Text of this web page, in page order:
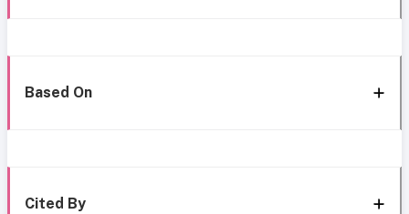
Based On
Cited By